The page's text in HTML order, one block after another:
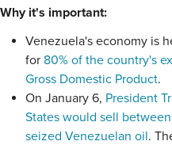
Why it's important:
Venezuela's economy is
for 80% of the country's
Gross Domestic Product.
On January 6, President
States would sell
seized Venezuelan oil.